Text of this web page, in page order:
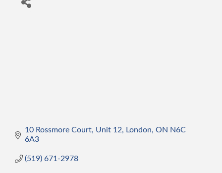
10 Rossmore Court Unit 12 London ON N6C
6A3
(519) 671-2978